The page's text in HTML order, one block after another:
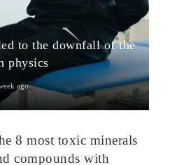
to the downfall of the
physics
ago
(1887)Although
laid t...
8 most toxic minerals
compounds with